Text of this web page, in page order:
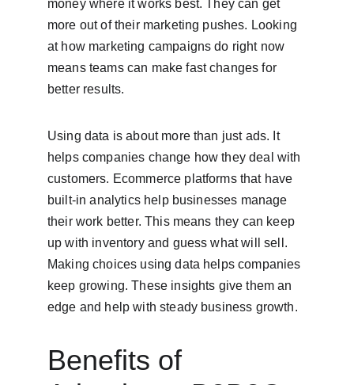
money where it works best. They can get
more out of their marketing pushes. Looking
at how marketing campaigns do right now
means teams can make fast changes for
better results.
Using data is about more than just ads. It
helps companies change how they deal with
customers. Ecommerce platforms that have
built-in analytics help businesses manage
their work better. This means they can keep
up with inventory and guess what will sell.
Making choices using data helps companies
keep growing. These insights give them an
edge and help with steady business growth.
Benefits of